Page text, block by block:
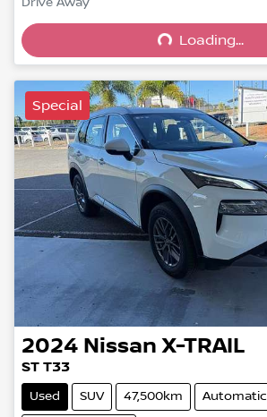
Loading...
Special
2024 Nissan X-TRAIL
ST T33
Used SUV 47,500km Automatic